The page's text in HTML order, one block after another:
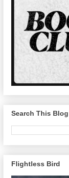
Search This Blog
Flightless Bird